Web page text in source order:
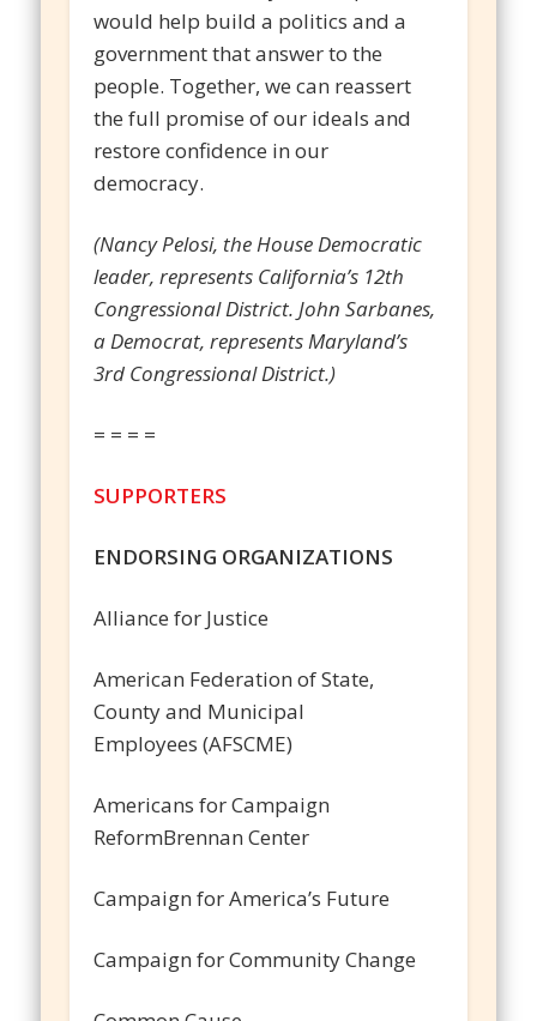
would help build a politics and a
government that answer to the
people. Together, we can reassert
the full promise of our ideals and
restore confidence in our
democracy.
(Nancy Pelosi, the House Democratic
leader, represents California’s 12th
Congressional District. John Sarbanes,
a Democrat, represents Maryland’s
3rd Congressional District.)
= = = =
SUPPORTERS
ENDORSING ORGANIZATIONS
Alliance for Justice
American Federation of State,
County and Municipal
Employees (AFSCME)
Americans for Campaign
ReformBrennan Center
Campaign for America’s Future
Campaign for Community Change